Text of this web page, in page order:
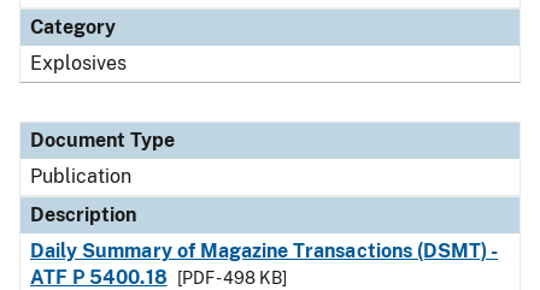
Category
Explosives
Document Type
Publication
Description
Daily Summary of Magazine Transactions (DSMT) -
ATF P 5400.18
[PDF - 498 KB]